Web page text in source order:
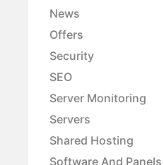
News
Offers
Security
SEO
Server Monitoring
Servers
Shared Hosting
Software And Panels